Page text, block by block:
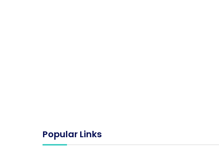
Popular Links